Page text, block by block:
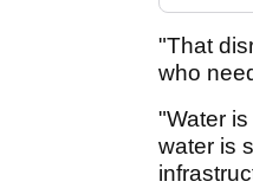
"That
who
"Water
water is